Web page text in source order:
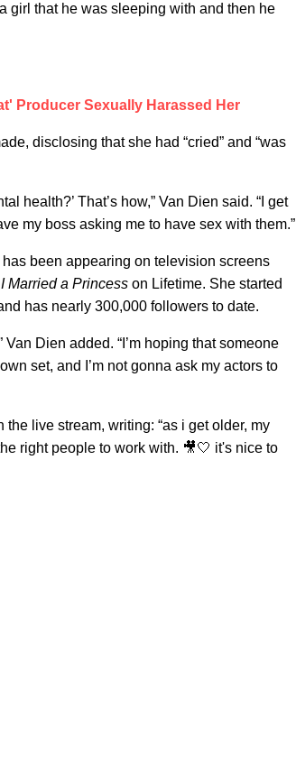
girl that he was sleeping with and then he
Producer Sexually Harassed Her
disclosing that she had “cried” and “was
health?’ That’s how,” Van Dien said. “I get
my boss asking me to have sex with them.”
been appearing on television screens
I Married a Princess on Lifetime. She started
has nearly 300,000 followers to date.
Dien added. “I’m hoping that someone
set, and I’m not gonna ask my actors to
live stream, writing: “as i get older, my
right people to work with. 🎥🤍 it's nice to